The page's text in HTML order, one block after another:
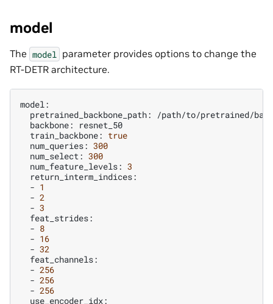
model
The model
parameter provides options to change the
RT-DETR architecture.
pretrained_backbone_path:
backbone:
train_backbone: true
num_queries: 300
num_select: 300
num_feature_levels: 3
- 1
- 2
- 3
- 8
- 16
- 32
- 256
- 256
- 256